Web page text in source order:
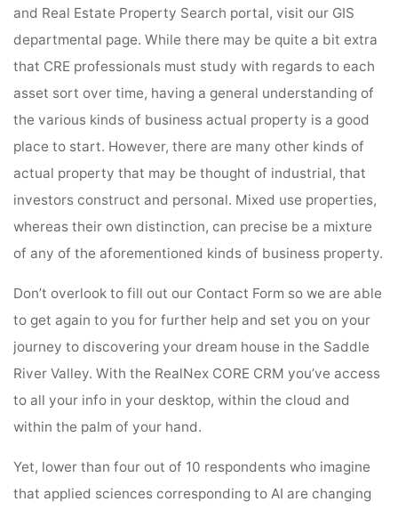
and Real Estate Property Search portal, visit our GIS
departmental page. While there may be quite a bit extra
that CRE professionals must study with regards to each
asset sort over time, having a general understanding of
the various kinds of business actual property is a good
place to start. However, there are many other kinds of
actual property that may be thought of industrial, that
investors construct and personal. Mixed use properties,
whereas their own distinction, can precise be a mixture
of any of the aforementioned kinds of business property.
Don’t overlook to fill out our Contact Form so we are able
to get again to you for further help and set you on your
journey to discovering your dream house in the Saddle
River Valley. With the RealNex CORE CRM you’ve access
to all your info in your desktop, within the cloud and
within the palm of your hand.
Yet, lower than four out of 10 respondents who imagine
that applied sciences corresponding to AI are changing